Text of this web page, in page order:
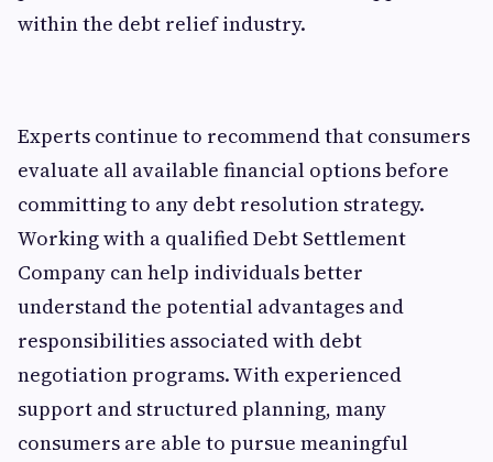
within the debt relief industry.
Experts continue to recommend that consumers
evaluate all available financial options before
committing to any debt resolution strategy.
Working with a qualified Debt Settlement
Company can help individuals better
understand the potential advantages and
responsibilities associated with debt
negotiation programs. With experienced
support and structured planning, many
consumers are able to pursue meaningful